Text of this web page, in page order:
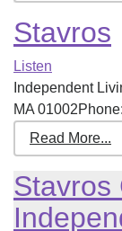
Stavros
Listen
Independent
MA
Read More...
Stavros